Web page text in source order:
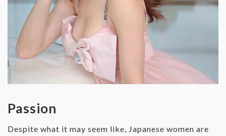
Passion
Despite what it may seem like, Japanese women are